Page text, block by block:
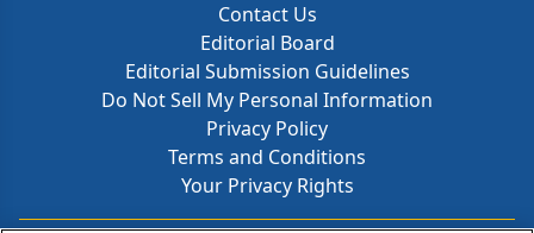
Contact Us
Editorial Board
Editorial Submission Guidelines
Do Not Sell My Personal Information
Privacy Policy
Terms and Conditions
Your Privacy Rights